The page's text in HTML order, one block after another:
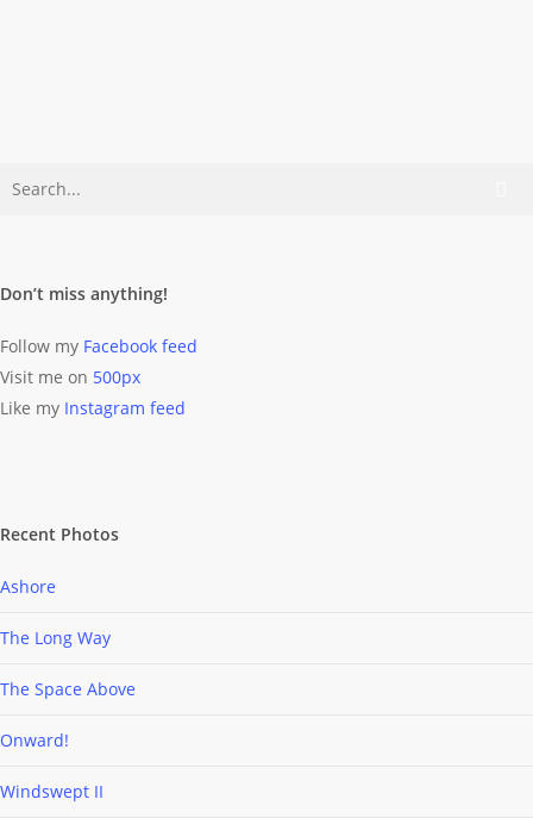
Don’t miss anything!
Follow my Facebook feed
Visit me on 500px
Like my Instagram feed
Recent Photos
Ashore
The Long Way
The Space Above
Onward!
Windswept II